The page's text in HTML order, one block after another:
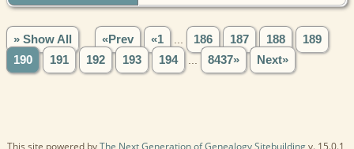
» Show All «Prev «1 186 187 188
189
190
191 192 193 194 8437» Next»
This site powered byThe Next Generation of Genealogy Sitebuildingv. 15.0.1,